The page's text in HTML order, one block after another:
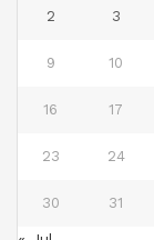
2 3
9 10
16 17
23 24
30 31